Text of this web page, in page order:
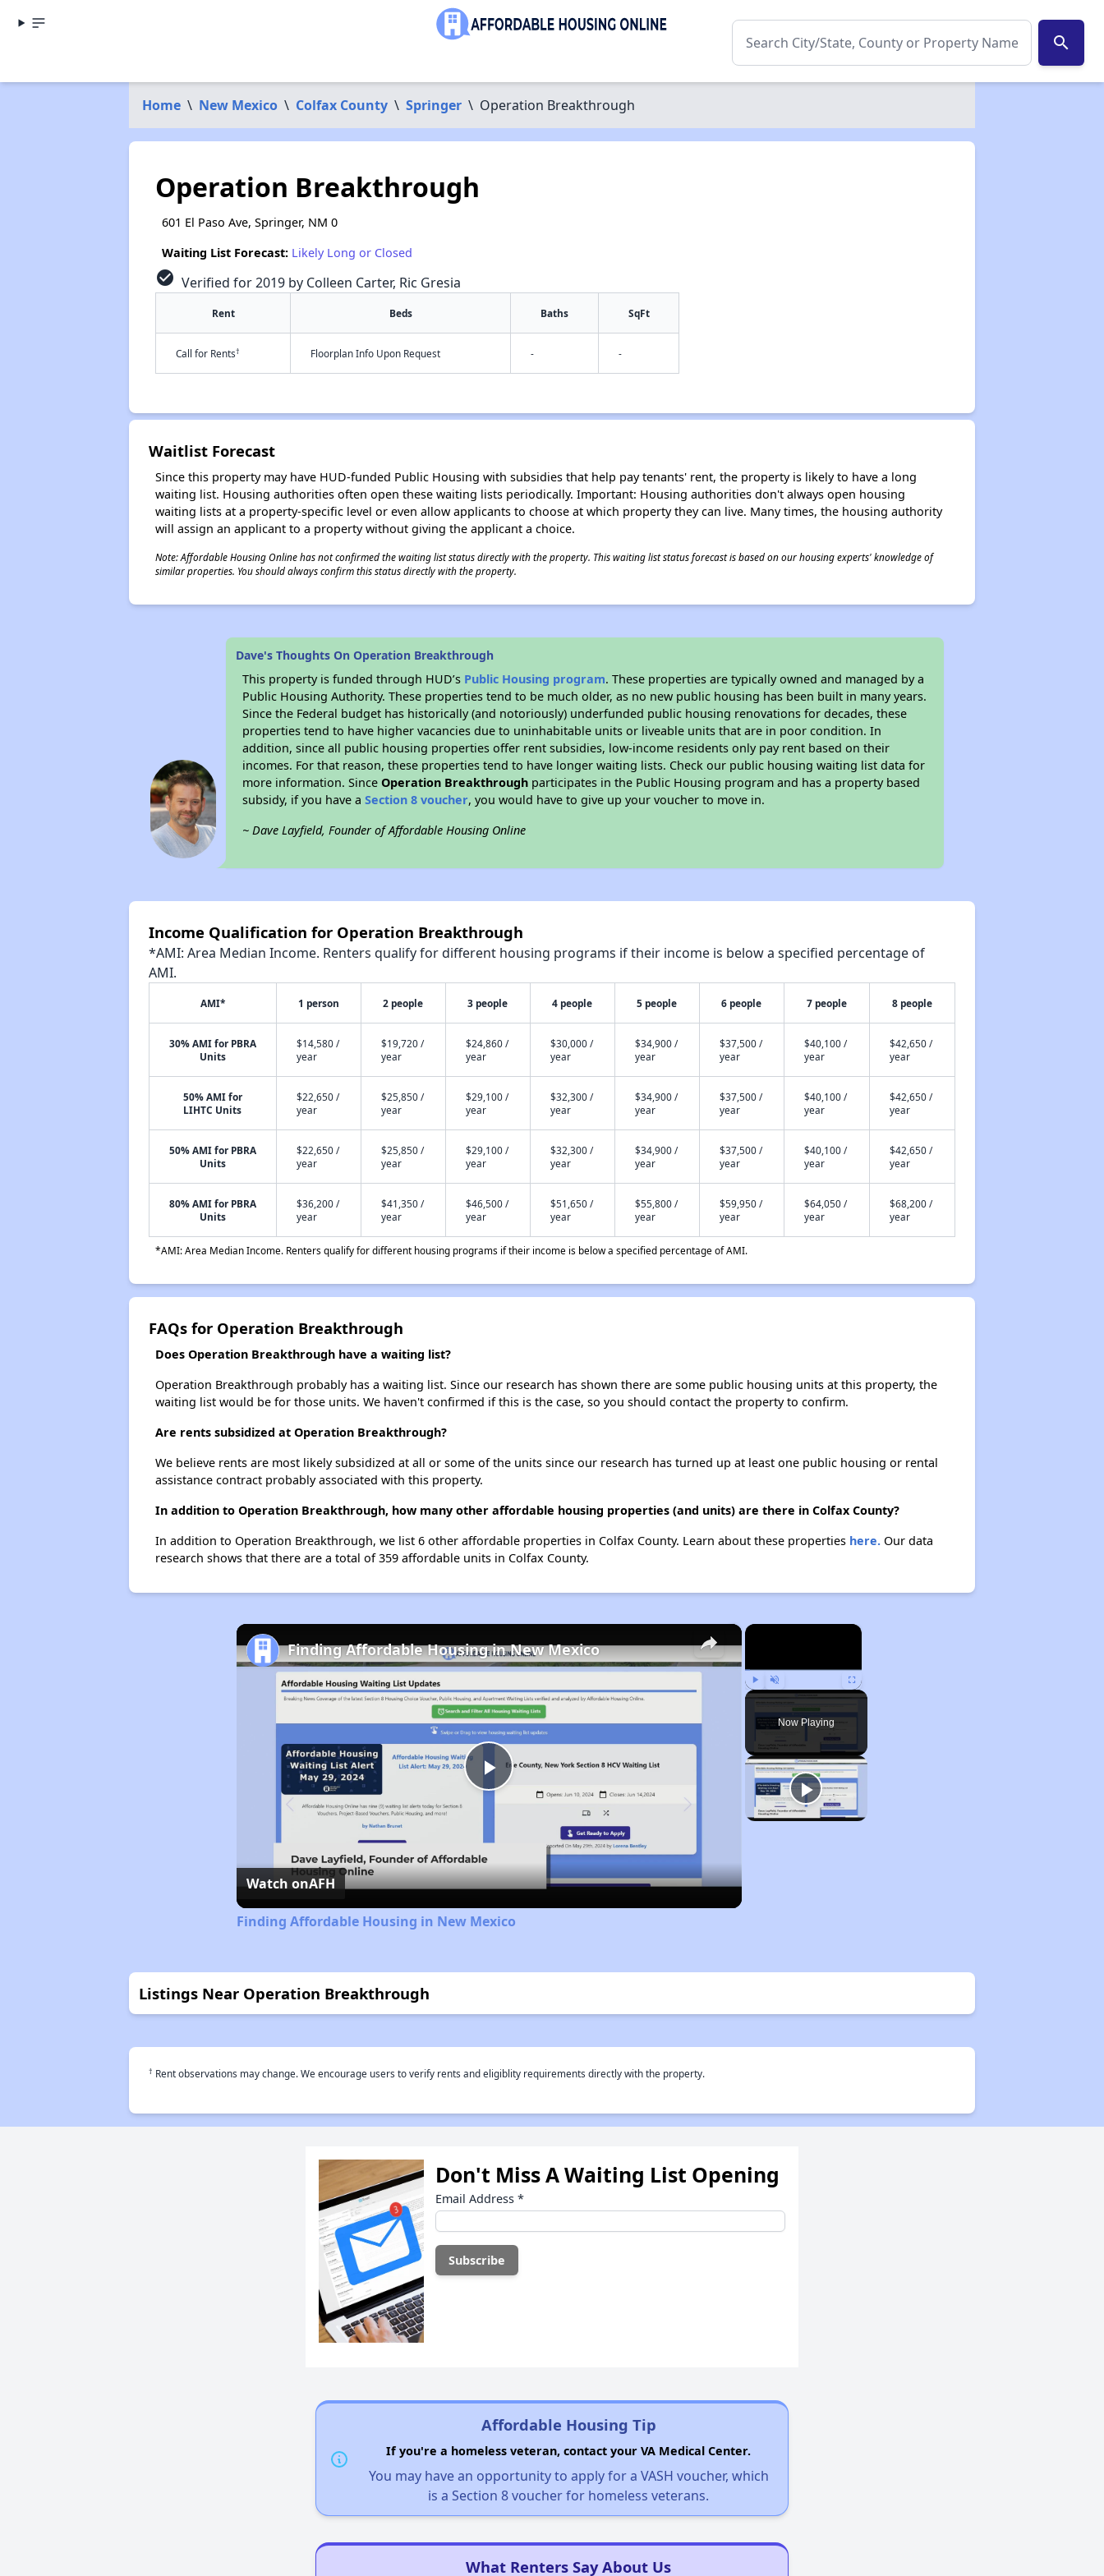
search
Home \ New Mexico \ Colfax County \ Springer \ Operation Breakthrough
Operation Breakthrough
601 El Paso Ave, Springer, NM 0
Waiting List Forecast: Likely Long or Closed
check_circle Verified for 2019 by Colleen Carter, Ric Gresia
Rent Beds Baths SqFt
Call for Rents† Floorplan Info Upon Request - -
Waitlist Forecast
Since this property may have HUD-funded Public Housing with subsidies that help pay tenants' rent, the property is likely to have a long
waiting list. Housing authorities often open these waiting lists periodically. Important: Housing authorities don't always open housing
waiting lists at a property-specific level or even allow applicants to choose at which property they can live. Many times, the housing authority
will assign an applicant to a property without giving the applicant a choice.
Note: Affordable Housing Online has not confirmed the waiting list status directly with the property. This waiting list status forecast is based on our housing experts' knowledge of
similar properties. You should always confirm this status directly with the property.
Dave's Thoughts On Operation Breakthrough
This property is funded through HUD’s Public Housing program. These properties are typically owned and managed by a
Public Housing Authority. These properties tend to be much older, as no new public housing has been built in many years.
Since the Federal budget has historically (and notoriously) underfunded public housing renovations for decades, these
properties tend to have higher vacancies due to uninhabitable units or liveable units that are in poor condition. In
addition, since all public housing properties offer rent subsidies, low-income residents only pay rent based on their
incomes. For that reason, these properties tend to have longer waiting lists. Check our public housing waiting list data for
more information. SinceOperation Breakthrough participates in the Public Housing program and has a property based
subsidy, if you have aSection 8 voucher, you would have to give up your voucher to move in.
~ Dave Layfield, Founder of Affordable Housing Online
Income Qualification for Operation Breakthrough
*AMI: Area Median Income. Renters qualify for different housing programs if their income is below a specified percentage of
AMI.
AMI* 1 person 2 people 3 people 4 people 5 people 6 people 7 people 8 people
30% AMI for PBRA
Units
$14,580 /
year
$19,720 /
year
$24,860 /
year
$30,000 /
year
$34,900 /
year
$37,500 /
year
$40,100 /
year
$42,650 /
year
50% AMI for
LIHTC Units
$22,650 /
year
$25,850 /
year
$29,100 /
year
$32,300 /
year
$34,900 /
year
$37,500 /
year
$40,100 /
year
$42,650 /
year
50% AMI for PBRA
Units
$22,650 /
year
$25,850 /
year
$29,100 /
year
$32,300 /
year
$34,900 /
year
$37,500 /
year
$40,100 /
year
$42,650 /
year
80% AMI for PBRA
Units
$36,200 /
year
$41,350 /
year
$46,500 /
year
$51,650 /
year
$55,800 /
year
$59,950 /
year
$64,050 /
year
$68,200 /
year
*AMI: Area Median Income. Renters qualify for different housing programs if their income is below a specified percentage of AMI.
FAQs for Operation Breakthrough
Does Operation Breakthrough have a waiting list?
Operation Breakthrough probably has a waiting list. Since our research has shown there are some public housing units at this property, the
waiting list would be for those units. We haven't confirmed if this is the case, so you should contact the property to confirm.
Are rents subsidized at Operation Breakthrough?
We believe rents are most likely subsidized at all or some of the units since our research has turned up at least one public housing or rental
assistance contract probably associated with this property.
In addition to Operation Breakthrough, how many other affordable housing properties (and units) are there in Colfax County?
In addition to Operation Breakthrough, we list 6 other affordable properties in Colfax County. Learn about these properties here.Our data
research shows that there are a total of 359 affordable units in Colfax County.
×
Play Unmute Fullscreen
Now Playing
×
Play
Video
Finding Affordable Housing in New Mexico
Watch onAFH
Finding Affordable Housing in New Mexico
Listings Near Operation Breakthrough
† Rent observations may change. We encourage users to verify rents and eligiblity requirements directly with the property.
Don't Miss A Waiting List Opening
Email Address *
Affordable Housing Tip
If you're a homeless veteran, contact your VA Medical Center.
You may have an opportunity to apply for a VASH voucher, which
is a Section 8 voucher for homeless veterans.
What Renters Say About Us